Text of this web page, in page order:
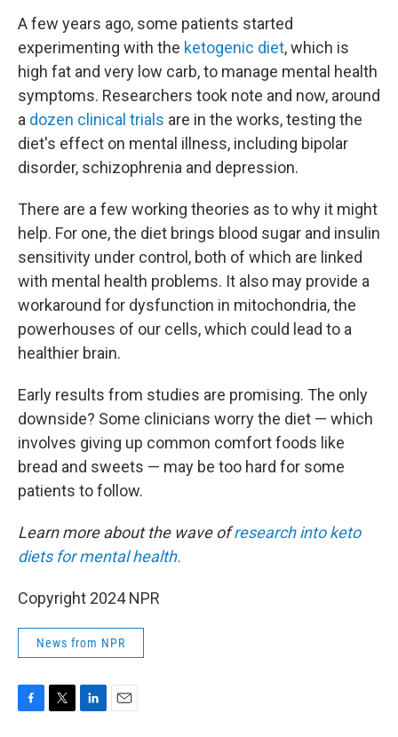
A few years ago, some patients started
experimenting with the ketogenic diet, which is
high fat and very low carb, to manage mental health
symptoms. Researchers took note and now, around
a dozen clinical trials are in the works, testing the
diet's effect on mental illness, including bipolar
disorder, schizophrenia and depression.
There are a few working theories as to why it might
help. For one, the diet brings blood sugar and insulin
sensitivity under control, both of which are linked
with mental health problems. It also may provide a
workaround for dysfunction in mitochondria, the
powerhouses of our cells, which could lead to a
healthier brain.
Early results from studies are promising. The only
downside? Some clinicians worry the diet — which
involves giving up common comfort foods like
bread and sweets — may be too hard for some
patients to follow.
Learn more about the wave ofresearch into keto
diets for mental health.
Copyright 2024 NPR
News from NPR